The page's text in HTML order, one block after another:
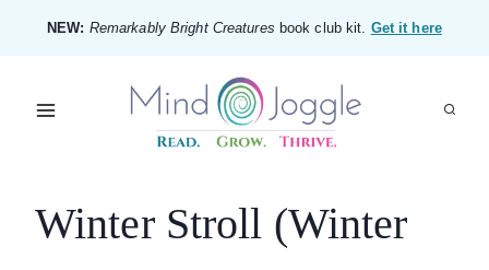
content
NEW: Remarkably Bright Creatures book club kit. Get it here
Winter Stroll (Winter